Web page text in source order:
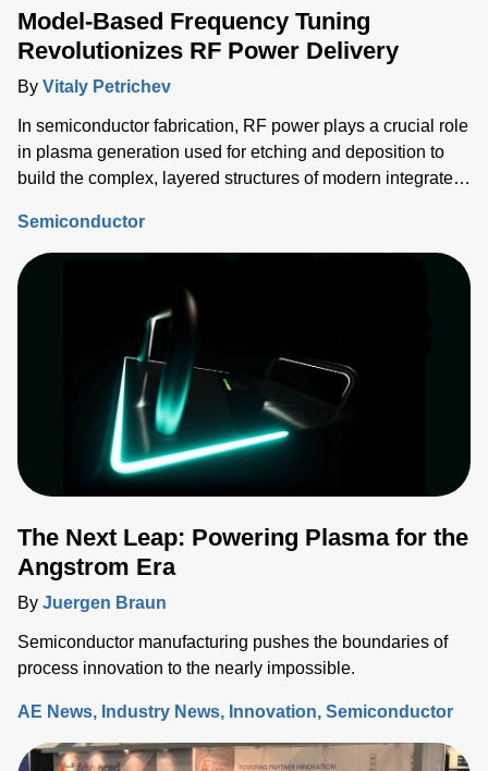
Model-Based Frequency Tuning
Revolutionizes RF Power Delivery
By Vitaly Petrichev
In semiconductor fabrication, RF power plays a crucial role
in plasma generation used for etching and deposition to
build the complex, layered structures of modern integrated
process step must be tightly controlled and repeatable, and
critical device structure tolerances are shrinking with each
process node generation.
Semiconductor
The Next Leap: Powering Plasma for the
Angstrom Era
By Juergen Braun
Semiconductor manufacturing pushes the boundaries of
process innovation to the nearly impossible.
AE News Industry News Innovation Semiconductor